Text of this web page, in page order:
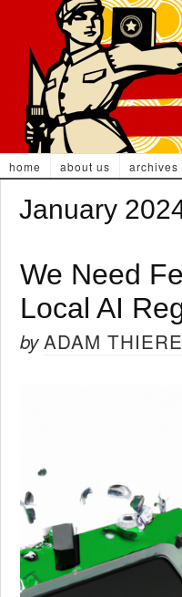
home about us archives
January
We Need
Local AI
byADAM